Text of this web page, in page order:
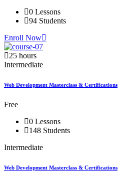
0 Lessons
94 Students
Enroll Now
25 hours
Intermediate
Web Development Masterclass & Certifications
Free
0 Lessons
148 Students
Intermediate
Web Development Masterclass & Certifications